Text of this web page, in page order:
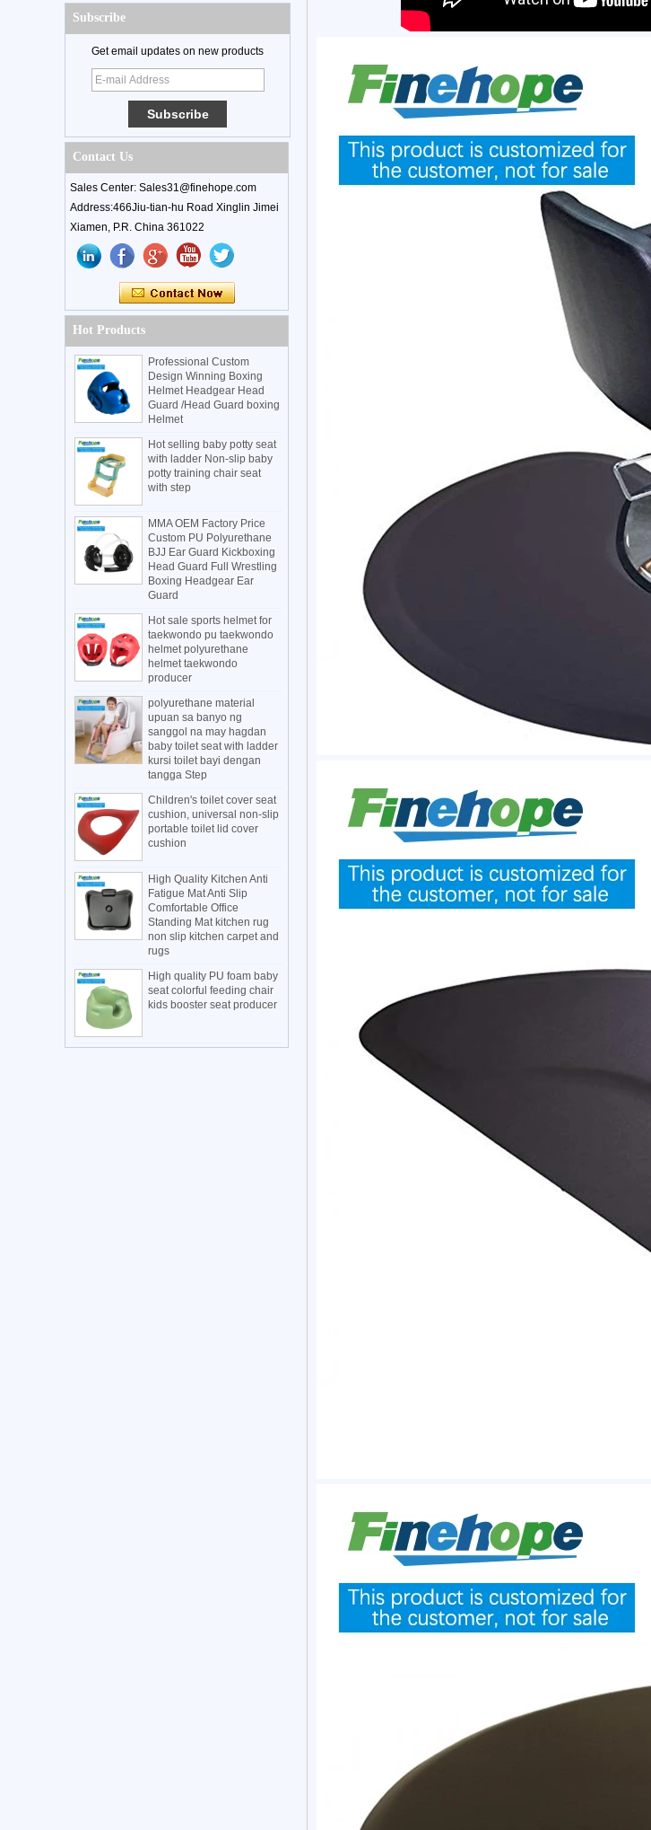
Subscribe
Get email updates on new products
Contact Us
Sales Center: Sales31@finehope.com
Address:466Jiu-tian-hu Road Xinglin Jimei
Xiamen, P.R. China 361022
Hot Products
Professional Custom
Design Winning Boxing
Helmet Headgear Head
Guard /Head Guard boxing
Helmet
Hot selling baby potty seat
with ladder Non-slip baby
potty training chair seat
with step
MMA OEM Factory Price
Custom PU Polyurethane
BJJ Ear Guard Kickboxing
Head Guard Full Wrestling
Boxing Headgear Ear
Guard
Hot sale sports helmet for
taekwondo pu taekwondo
helmet polyurethane
helmet taekwondo
producer
polyurethane material
upuan sa banyo ng
sanggol na may hagdan
baby toilet seat with ladder
kursi toilet bayi dengan
tangga Step
Children's toilet cover seat
cushion, universal non-slip
portable toilet lid cover
cushion
High Quality Kitchen Anti
Fatigue Mat Anti Slip
Comfortable Office
Standing Mat kitchen rug
non slip kitchen carpet and
rugs
High quality PU foam baby
seat colorful feeding chair
kids booster seat producer